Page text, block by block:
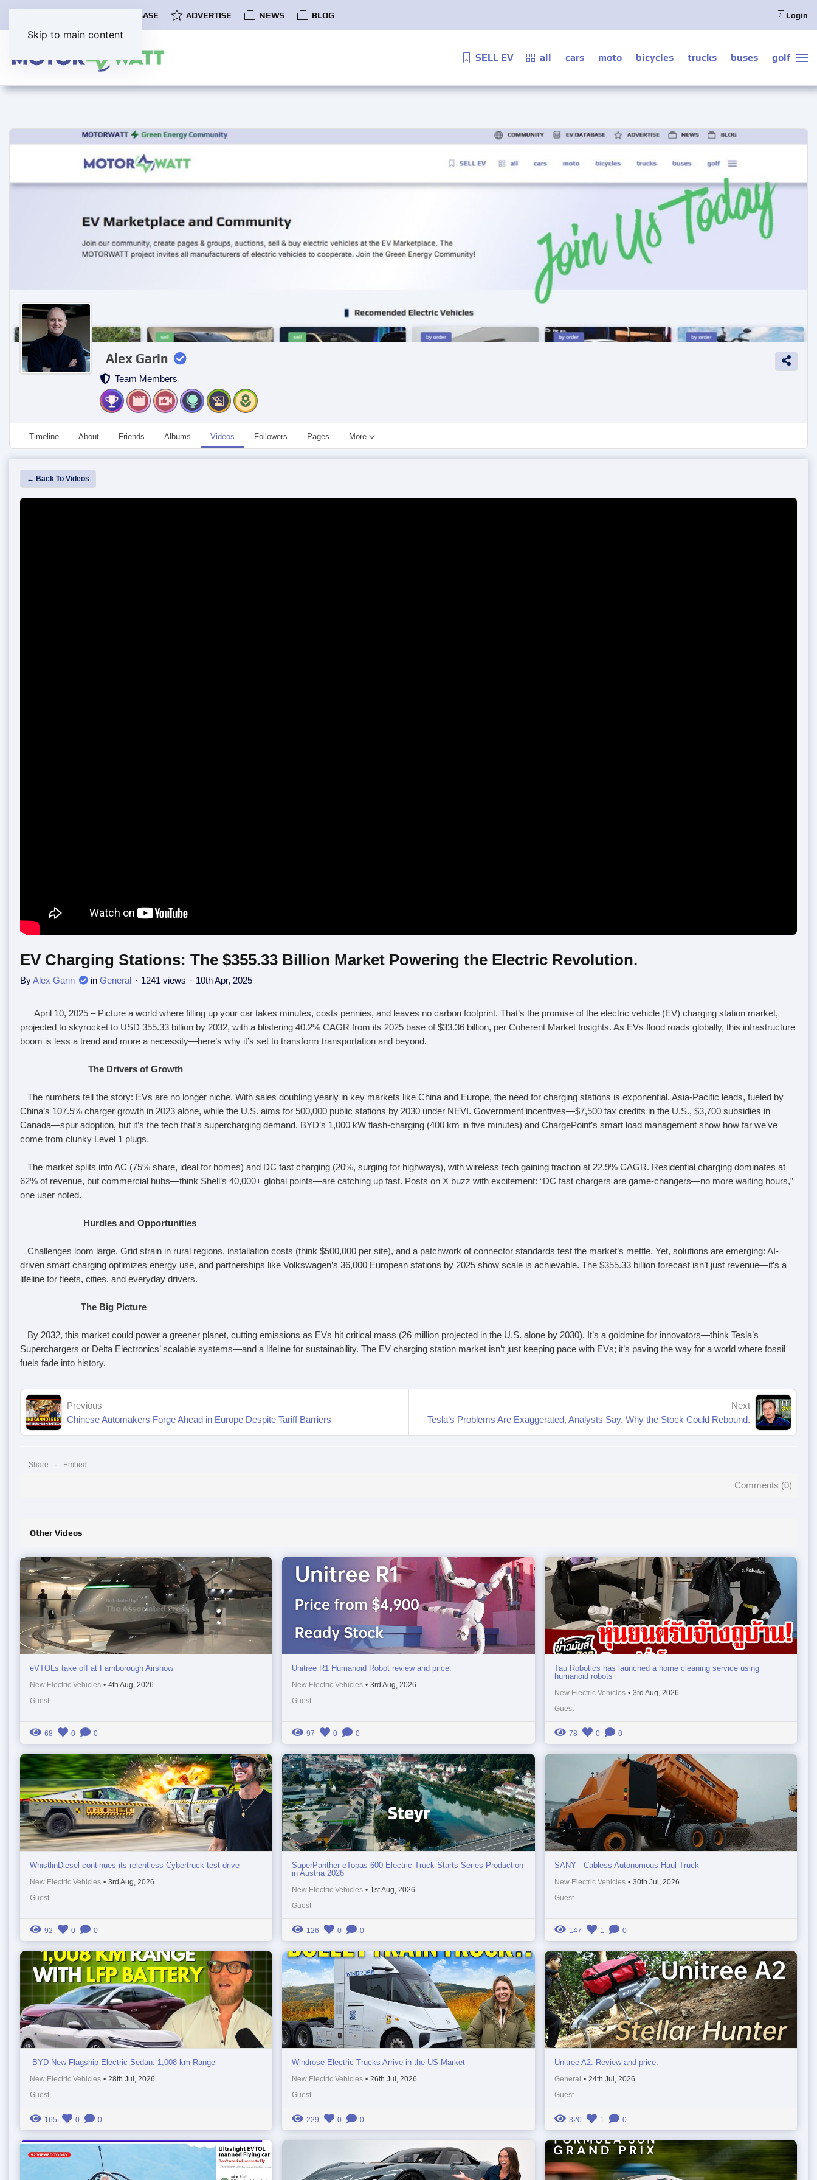
Skip to main content
EV DATABASE ADVERTISE NEWS BLOG Login
SELL EV all cars moto bicycles trucks buses golf
Alex Garin
Team Members
Timeline About Friends Albums Videos Followers Pages More
← Back To Videos
EV Charging Stations: The $355.33 Billion Market Powering the Electric Revolution.
ByAlex Garin in General 1241 views 10th Apr, 2025
April 10, 2025 – Picture a world where filling up your car takes minutes, costs pennies, and leaves no carbon footprint. That’s the promise of the electric vehicle (EV) charging station market,
projected to skyrocket to USD 355.33 billion by 2032, with a blistering 40.2% CAGR from its 2025 base of $33.36 billion, per Coherent Market Insights. As EVs flood roads globally, this infrastructure
boom is less a trend and more a necessity—here’s why it’s set to transform transportation and beyond.
The Drivers of Growth
The numbers tell the story: EVs are no longer niche. With sales doubling yearly in key markets like China and Europe, the need for charging stations is exponential. Asia-Pacific leads, fueled by
China’s 107.5% charger growth in 2023 alone, while the U.S. aims for 500,000 public stations by 2030 under NEVI. Government incentives—$7,500 tax credits in the U.S., $3,700 subsidies in
Canada—spur adoption, but it’s the tech that’s supercharging demand. BYD’s 1,000 kW flash-charging (400 km in five minutes) and ChargePoint’s smart load management show how far we’ve
come from clunky Level 1 plugs.
The market splits into AC (75% share, ideal for homes) and DC fast charging (20%, surging for highways), with wireless tech gaining traction at 22.9% CAGR. Residential charging dominates at
62% of revenue, but commercial hubs—think Shell’s 40,000+ global points—are catching up fast. Posts on X buzz with excitement: “DC fast chargers are game-changers—no more waiting hours,”
one user noted.
Hurdles and Opportunities
Challenges loom large. Grid strain in rural regions, installation costs (think $500,000 per site), and a patchwork of connector standards test the market’s mettle. Yet, solutions are emerging: AI-
driven smart charging optimizes energy use, and partnerships like Volkswagen’s 36,000 European stations by 2025 show scale is achievable. The $355.33 billion forecast isn’t just revenue—it’s a
lifeline for fleets, cities, and everyday drivers.
The Big Picture
By 2032, this market could power a greener planet, cutting emissions as EVs hit critical mass (26 million projected in the U.S. alone by 2030). It’s a goldmine for innovators—think Tesla’s
Superchargers or Delta Electronics’ scalable systems—and a lifeline for sustainability. The EV charging station market isn’t just keeping pace with EVs; it’s paving the way for a world where fossil
fuels fade into history.
Previous
Chinese Automakers Forge Ahead in Europe Despite Tariff Barriers
Next
Tesla’s Problems Are Exaggerated, Analysts Say. Why the Stock Could Rebound.
Share Embed
Comments (0)
Other Videos
eVTOLs take off at Farnborough Airshow
New Electric Vehicles • 4th Aug, 2026
Guest
68 0 0
Unitree R1 Humanoid Robot review and price.
New Electric Vehicles • 3rd Aug, 2026
Guest
97 0 0
Tau Robotics has launched a home cleaning service using
humanoid robots
New Electric Vehicles • 3rd Aug, 2026
Guest
78 0 0
WhistlinDiesel continues its relentless Cybertruck test drive
New Electric Vehicles • 3rd Aug, 2026
Guest
92 0 0
SuperPanther eTopas 600 Electric Truck Starts Series Production
in Austria 2026
New Electric Vehicles • 1st Aug, 2026
Guest
126 0 0
SANY - Cabless Autonomous Haul Truck
New Electric Vehicles • 30th Jul, 2026
Guest
147 1 0
BYD New Flagship Electric Sedan: 1,008 km Range
New Electric Vehicles • 28th Jul, 2026
Guest
165 0 0
Windrose Electric Trucks Arrive in the US Market
New Electric Vehicles • 26th Jul, 2026
Guest
229 0 0
Unitree A2. Review and price.
General • 24th Jul, 2026
Guest
320 1 0